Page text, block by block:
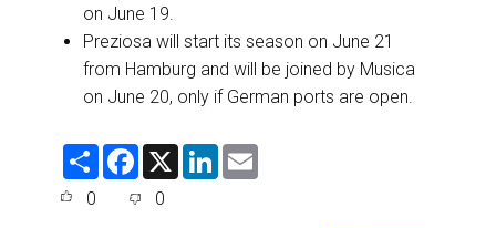
on June 19.
Preziosa will start its season on June 21
from Hamburg and will be joined by Musica
on June 20, only if German ports are open.
S
F
e
X
L
0 0